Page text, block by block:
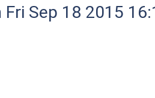
Fri Sep 18 2015